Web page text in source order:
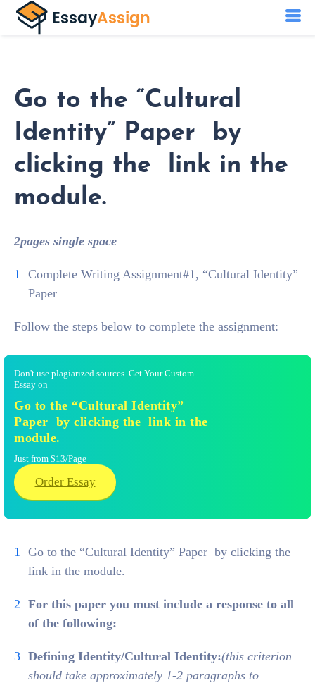
Go to the “Cultural
Identity” Paper by
clicking the link in the
module.
2pages single space
Complete Writing Assignment#1, “Cultural Identity”
Paper
Follow the steps below to complete the assignment:
Don't use plagiarized sources. Get Your Custom
Essay on
Go to the “Cultural Identity”
Paper by clicking the link in the
module.
Just from $13/Page
Order Essay
Go to the “Cultural Identity” Paper by clicking the
link in the module.
For this paper you must include a response to all
of the following:
Defining Identity/Cultural Identity:(this criterion
should take approximately 1-2 paragraphs to